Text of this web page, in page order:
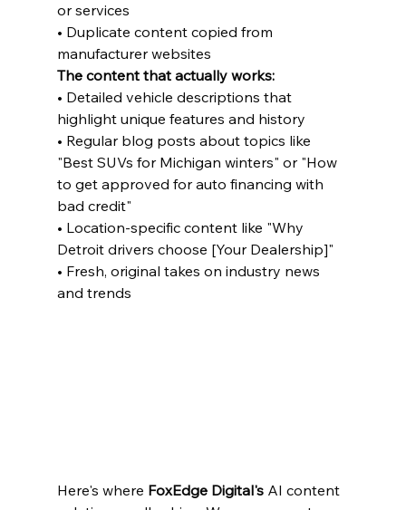
or services
• Duplicate content copied from
manufacturer websites
The content that actually works:
• Detailed vehicle descriptions that
highlight unique features and history
• Regular blog posts about topics like
"Best SUVs for Michigan winters" or "How
to get approved for auto financing with
bad credit"
• Location-specific content like "Why
Detroit drivers choose [Your Dealership]"
• Fresh, original takes on industry news
and trends
Here's where FoxEdge Digital's AI content